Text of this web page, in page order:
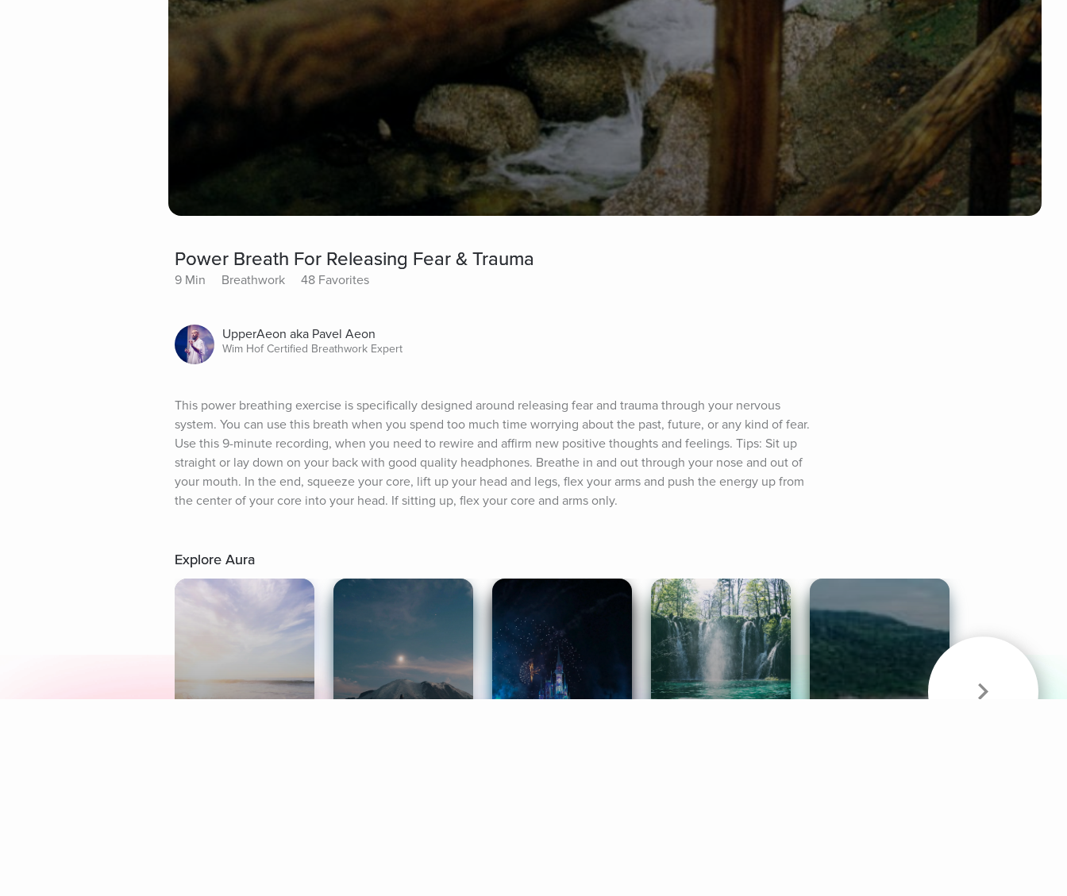
Power Breath For Releasing Fear & Trauma
9 Min Breathwork 48 Favorites
UpperAeon aka Pavel Aeon
Wim Hof Certified Breathwork Expert
This power breathing exercise is specifically designed around releasing fear and trauma through your nervous
system. You can use this breath when you spend too much time worrying about the past, future, or any kind of fear.
Use this 9-minute recording, when you need to rewire and affirm new positive thoughts and feelings. Tips: Sit up
straight or lay down on your back with good quality headphones. Breathe in and out through your nose and out of
your mouth. In the end, squeeze your core, lift up your head and legs, flex your arms and push the energy up from
the center of your core into your head. If sitting up, flex your core and arms only.
Explore Aura